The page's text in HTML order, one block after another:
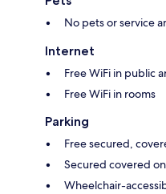
No pets or service
Internet
Free WiFi in public
Free WiFi in rooms
Parking
Free secured,
Secured covered
Wheelchair-